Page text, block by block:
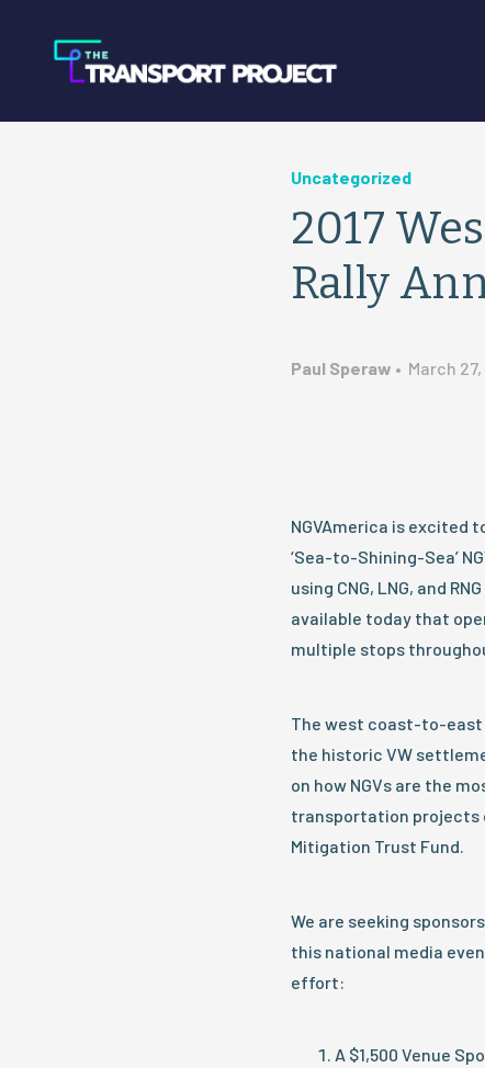
Uncategorized
2017
Rally
Paul Speraw • March 27,
NGVAmerica is excited
‘Sea-to-Shining-Sea’
using CNG, LNG, and
available today that
multiple stops
The west coast-to-east
the historic VW
on how NGVs are the
transportation projects
Mitigation Trust Fund.
We are seeking
this national media
effort:
A $1,500 Venue